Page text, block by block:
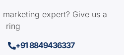
expert? Give us a
ring
+91 8849436337